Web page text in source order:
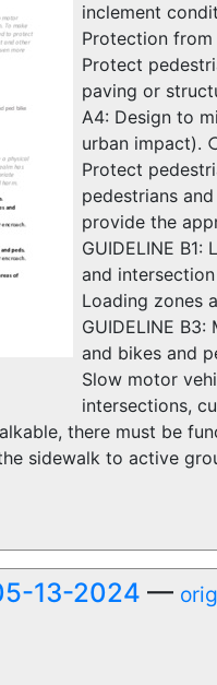
inclement
Protection from
Protect
paving or
A4: Design to
urban impact).
Protect
pedestrians
provide the
GUIDELINE
and
Loading zones
GUIDELINE
and bikes and
Slow motor
intersections,
there must be
sidewalk to active
13-2024 —